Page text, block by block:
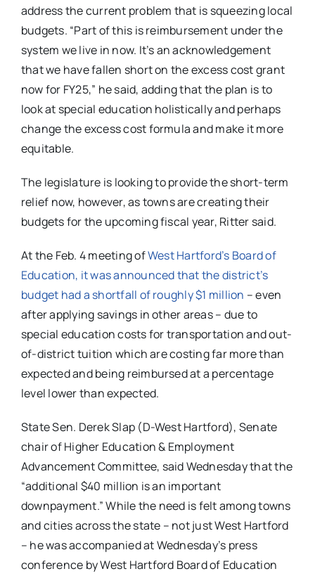
address the current problem that is squeezing local
budgets. “Part of this is reimbursement under the
system we live in now. It’s an acknowledgement
that we have fallen short on the excess cost grant
now for FY25,” he said, adding that the plan is to
look at special education holistically and perhaps
change the excess cost formula and make it more
equitable.
The legislature is looking to provide the short-term
relief now, however, as towns are creating their
budgets for the upcoming fiscal year, Ritter said.
At the Feb. 4 meeting ofWest Hartford’s Board of
Education, it was announced that the district’s
budget had a shortfall of roughly $1 million – even
after applying savings in other areas – due to
special education costs for transportation and out-
of-district tuition which are costing far more than
expected and being reimbursed at a percentage
level lower than expected.
State Sen. Derek Slap (D-West Hartford), Senate
chair of Higher Education & Employment
Advancement Committee, said Wednesday that the
“additional $40 million is an important
downpayment.” While the need is felt among towns
and cities across the state – not just West Hartford
– he was accompanied at Wednesday’s press
conference by West Hartford Board of Education